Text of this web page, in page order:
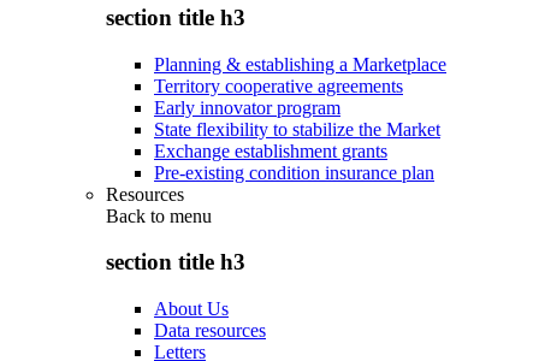
section title h3
Planning & establishing a Marketplace
Territory cooperative agreements
Early innovator program
State flexibility to stabilize the Market
Exchange establishment grants
Pre-existing condition insurance plan
Resources
Back to menu
section title h3
About Us
Data resources
Letters